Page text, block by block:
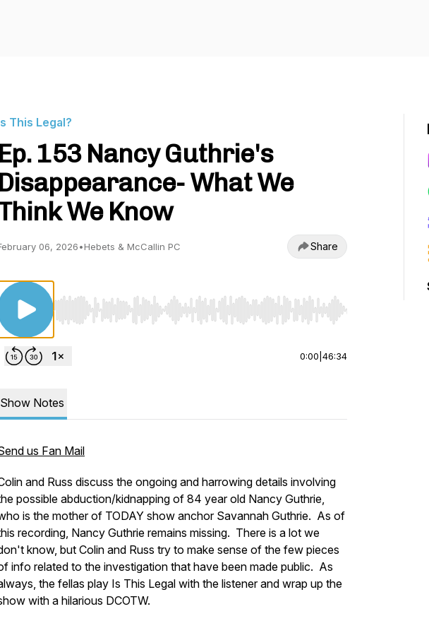
This Legal?
Ep. 153 Nancy Guthrie's
Disappearance- What We
We Know
06, 2026•Hebets & McCallin PC Share
Use Left/Right to seek, Home/End to jump to start or end. Hold shift to
0:00 46:34
Show Notes
us Fan Mail
and Russ discuss the ongoing and harrowing details involving
possible abduction/kidnapping of 84 year old Nancy Guthrie,
is the mother of TODAY show anchor Savannah Guthrie. As of
recording, Nancy Guthrie remains missing. There is a lot we
know, but Colin and Russ try to make sense of the few pieces
info related to the investigation that have been made public. As
the fellas play Is This Legal with the listener and wrap up the
with a hilarious DCOTW.